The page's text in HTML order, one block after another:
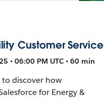
Customer Service
• 06:00 PM UTC • 60 min
discover how
for Energy &